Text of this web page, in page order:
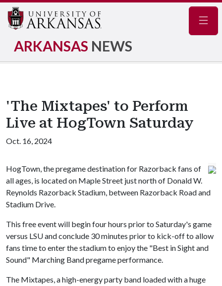
ARKANSAS NEWS
'The Mixtapes' to Perform
Live at HogTown Saturday
Oct. 16, 2024
HogTown, the pregame destination for Razorback fans of
all ages, is located on Maple Street just north of Donald W.
Reynolds Razorback Stadium, between Razorback Road and
Stadium Drive.
This free event will begin four hours prior to Saturday's game
versus LSU and conclude 30 minutes prior to kick-off to allow
fans time to enter the stadium to enjoy the "Best in Sight and
Sound" Marching Band pregame performance.
The Mixtapes, a high-energy party band loaded with a huge